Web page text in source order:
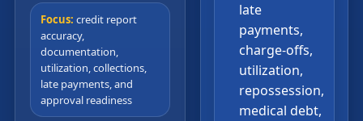
Focus: credit report
accuracy,
documentation,
utilization, collections,
late payments, and
approval readiness
late
payments,
charge-offs,
utilization,
repossession,
medical debt,